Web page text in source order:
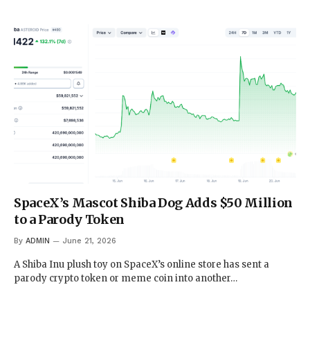
SpaceX’s Mascot Shiba Dog Adds $50 Million
to a Parody Token
By ADMIN June 21, 2026
A Shiba Inu plush toy on SpaceX’s online store has sent a
parody crypto token or meme coin into another…